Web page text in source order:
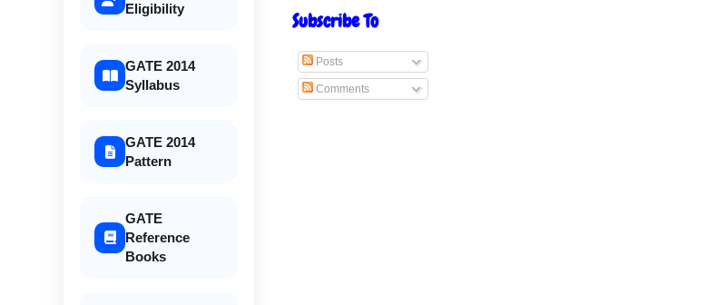
Subscribe To
Posts
Comments
Eligibility
GATE 2014
Syllabus
GATE 2014
Pattern
GATE
Reference
Books